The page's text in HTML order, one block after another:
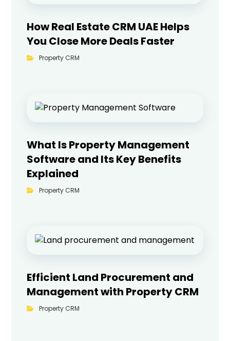
How Real Estate CRM UAE Helps
You Close More Deals Faster
Property CRM
What Is Property Management
Software and Its Key Benefits
Explained
Property CRM
Efficient Land Procurement and
Management with Property CRM
Property CRM